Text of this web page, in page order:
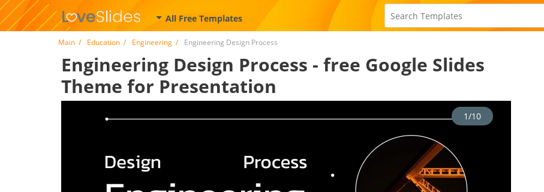
All Free Templates
Main Education Engineering Engineering Design Process
Engineering Design Process - free Google Slides
Theme for Presentation
1/10